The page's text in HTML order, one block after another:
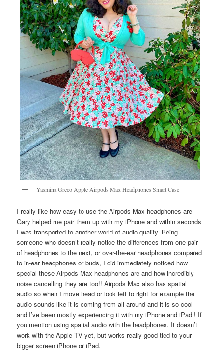
Yasmina Greco Apple Airpods Max Headphones Smart Case
I really like how easy to use the Airpods Max headphones are.
Gary helped me pair them up with my iPhone and within seconds
I was transported to another world of audio quality. Being
someone who doesn’t really notice the differences from one pair
of headphones to the next, or over-the-ear headphones compared
to in-ear headphones or buds, I did immediately noticed how
special these Airpods Max headphones are and how incredibly
noise cancelling they are too!! Airpods Max also has spatial
audio so when I move head or look left to right for example the
audio sounds like it is coming from all around and it is so cool
and I’ve been mostly experiencing it with my iPhone and iPad!! If
you mention using spatial audio with the headphones. It doesn’t
work with the Apple TV yet, but works really good tied to your
bigger screen iPhone or iPad.